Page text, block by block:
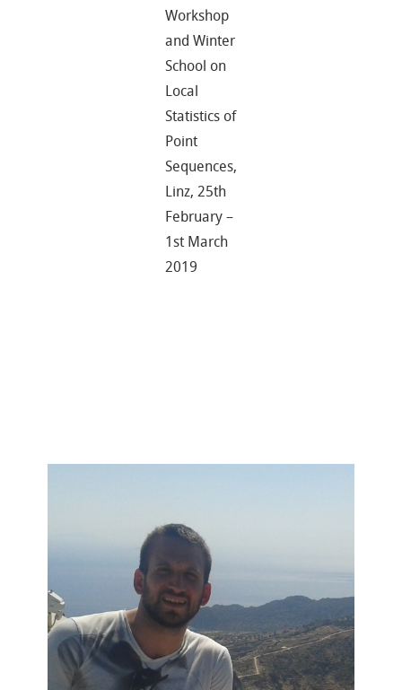
Workshop
and Winter
School on
Local
Statistics of
Point
Sequences,
Linz, 25th
February –
1st March
2019